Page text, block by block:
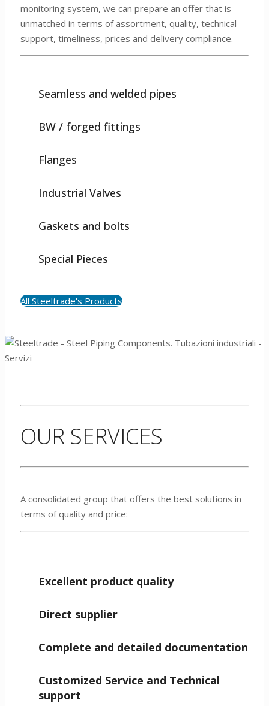
monitoring system, we can prepare an offer that is
unmatched in terms of assortment, quality, technical
support, timeliness, prices and delivery compliance.
Seamless and welded pipes
BW / forged fittings
Flanges
Industrial Valves
Gaskets and bolts
Special Pieces
All Steeltrade's Products
OUR SERVICES
A consolidated group that offers the best solutions in
terms of quality and price:
Excellent product quality
Direct supplier
Complete and detailed documentation
Customized Service and Technical
support